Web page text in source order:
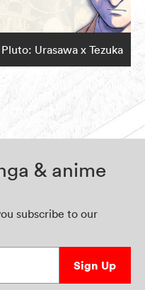
Pluto: Urasawa x Tezuka
& anime
subscribe to our
Sign Up